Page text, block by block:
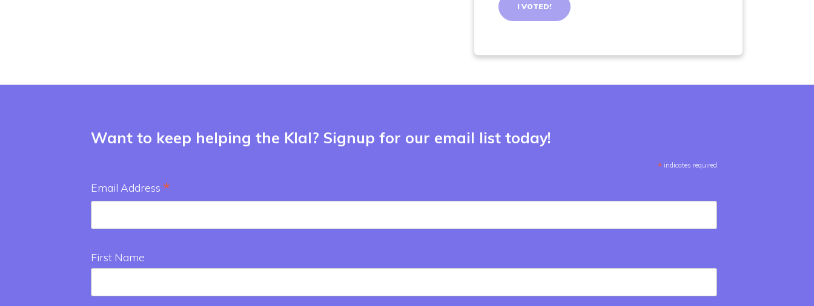
Want to keep helping the Klal? Signup for our email list today!
*indicates required
Email Address *
First Name